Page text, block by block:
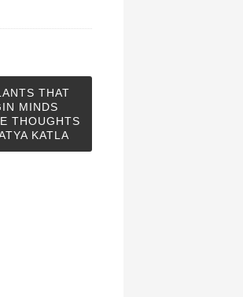
THAT
MINDS
THOUGHTS
KATLA